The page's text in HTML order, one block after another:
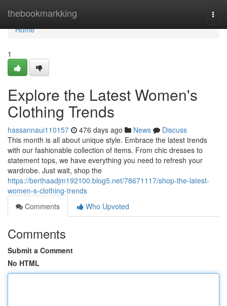
thebookmarkking
Home
Home
1
Explore the Latest Women's
Clothing Trends
hassannaui110157 476 days ago News
Discuss
This month is all about unique style. Embrace the latest trends
with our fashionable collection of items. From chic dresses to
statement tops, we have everything you need to refresh your
wardrobe. Just wait, shop the
https://berthaadjm192100.blog5.net/78671117/shop-the-latest-
women-s-clothing-trends
Comments
Who Upvoted
Comments
Submit a Comment
No HTML